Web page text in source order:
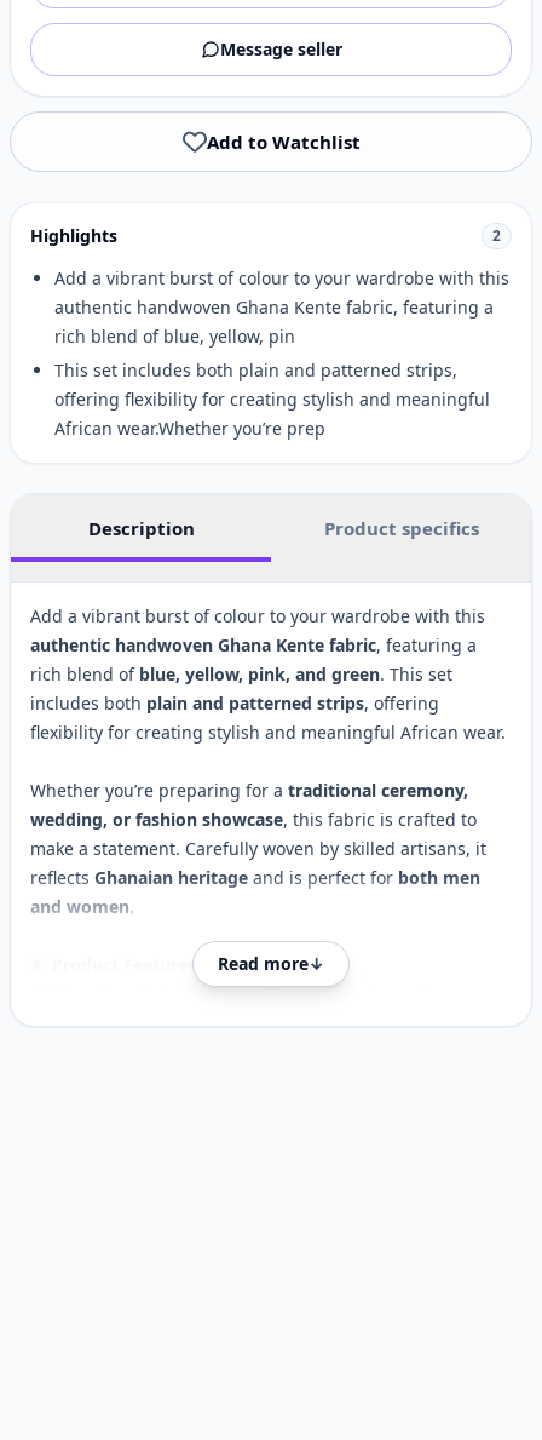
Message seller
Add to Watchlist
Highlights 2
Add a vibrant burst of colour to your wardrobe with this
authentic handwoven Ghana Kente fabric, featuring a
rich blend of blue, yellow, pin
This set includes both plain and patterned strips,
offering flexibility for creating stylish and meaningful
African wear.Whether you’re prep
Description Product specifics
Add a vibrant burst of colour to your wardrobe with this
authentic handwoven Ghana Kente fabric, featuring a
rich blend of blue, yellow, pink, and green. This set
includes both plain and patterned strips, offering
flexibility for creating stylish and meaningful African wear.
Whether you’re preparing for a traditional ceremony,
wedding, or fashion showcase, this fabric is crafted to
make a statement. Carefully woven by skilled artisans, it
reflects Ghanaian heritage and is perfect for both men
and women.
Product Features:
authentic handwoven Kente cloth from Ghana
Strikingblue, yellow, pink & greencolour scheme
Read more↓